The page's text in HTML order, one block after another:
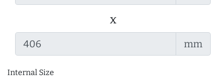
x
mm
Internal Size